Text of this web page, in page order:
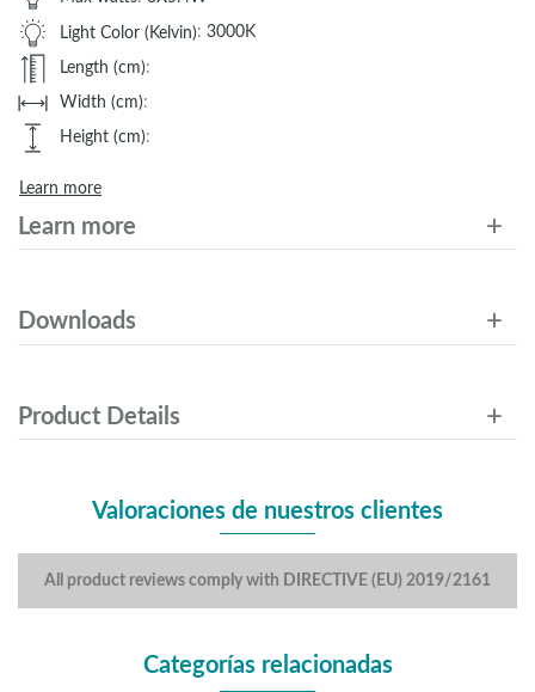
Light Color (Kelvin): 3000K
Length (cm):
Width (cm):
Height (cm):
Learn more
Learn more
Downloads
Product Details
Valoraciones de nuestros clientes
All product reviews comply with DIRECTIVE (EU) 2019/2161
Categorías relacionadas